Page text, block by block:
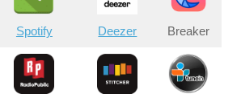
Spotify Deezer Breaker